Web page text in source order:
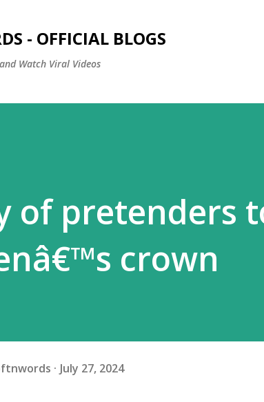
- OFFICIAL BLOGS
Watch Viral Videos
of pretenders
crown
July 27, 2024